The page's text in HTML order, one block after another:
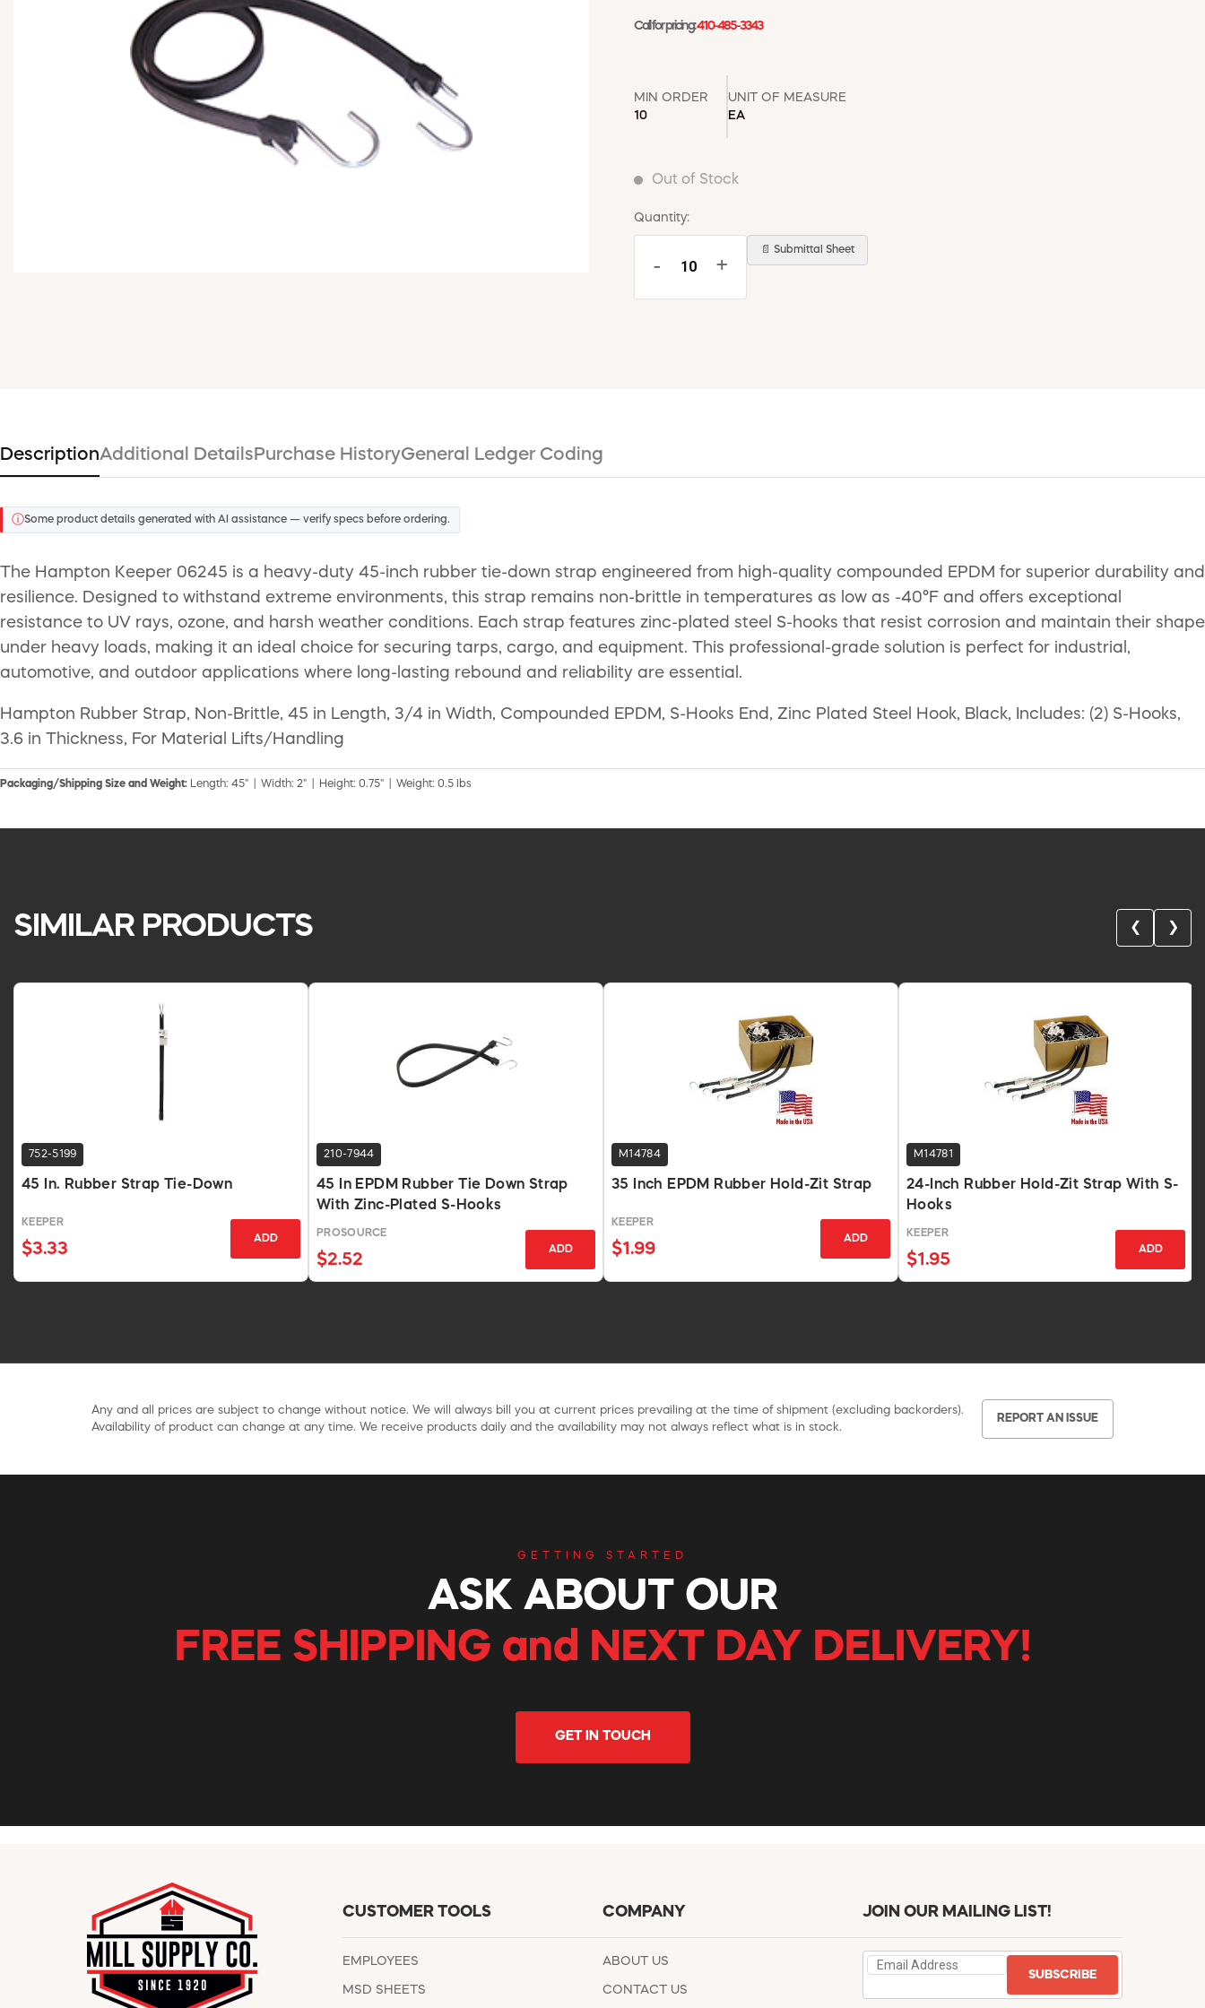
Call for pricing:410-485-3343
MIN ORDER
10
UNIT OF MEASURE
EA
Out of Stock
Quantity:
- +
📄 Submittal Sheet
DescriptionAdditional Details Purchase HistoryGeneral Ledger Coding
ⓘSome product details generated with AI assistance — verify specs before ordering.
The Hampton Keeper 06245 is a heavy-duty 45-inch rubber tie-down strap engineered from high-quality compounded EPDM for superior durability and
resilience. Designed to withstand extreme environments, this strap remains non-brittle in temperatures as low as -40°F and offers exceptional
resistance to UV rays, ozone, and harsh weather conditions. Each strap features zinc-plated steel S-hooks that resist corrosion and maintain their shape
under heavy loads, making it an ideal choice for securing tarps, cargo, and equipment. This professional-grade solution is perfect for industrial,
automotive, and outdoor applications where long-lasting rebound and reliability are essential.
Hampton Rubber Strap, Non-Brittle, 45 in Length, 3/4 in Width, Compounded EPDM, S-Hooks End, Zinc Plated Steel Hook, Black, Includes: (2) S-Hooks,
3.6 in Thickness, For Material Lifts/Handling
Packaging/Shipping Size and Weight: Length: 45" | Width: 2" | Height: 0.75" | Weight: 0.5 lbs
SIMILAR PRODUCTS ❮ ❯
752-5199
45 In. Rubber Strap Tie-Down
KEEPER
$3.33
ADD
210-7944
45 In EPDM Rubber Tie Down Strap
With Zinc-Plated S-Hooks
PROSOURCE
$2.52
ADD
M14784
35 Inch EPDM Rubber Hold-Zit Strap
KEEPER
$1.99
ADD
M14781
24-Inch Rubber Hold-Zit Strap With S-
Hooks
KEEPER
$1.95
ADD
Any and all prices are subject to change without notice. We will always bill you at current prices prevailing at the time of shipment (excluding backorders).
Availability of product can change at any time. We receive products daily and the availability may not always reflect what is in stock.
REPORT AN ISSUE
GETTING STARTED
ASK ABOUT OUR
FREE SHIPPING and NEXT DAY DELIVERY!
GET IN TOUCH
CUSTOMER TOOLS
EMPLOYEES
MSD SHEETS
COMPANY
ABOUT US
CONTACT US
JOIN OUR MAILING LIST!
SUBSCRIBE